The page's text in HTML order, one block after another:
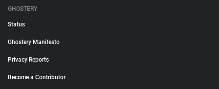
GHOSTERY
Status
Ghostery Manifesto
Privacy Reports
Become a Contributor